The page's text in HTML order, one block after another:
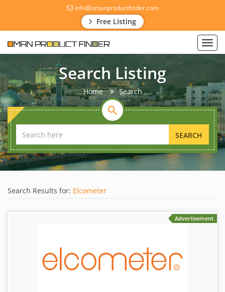
info@omanproductfinder.com
Free Listing
Search Listing
Home Search
SEARCH
Search Results for: Elcometer
Advertisement